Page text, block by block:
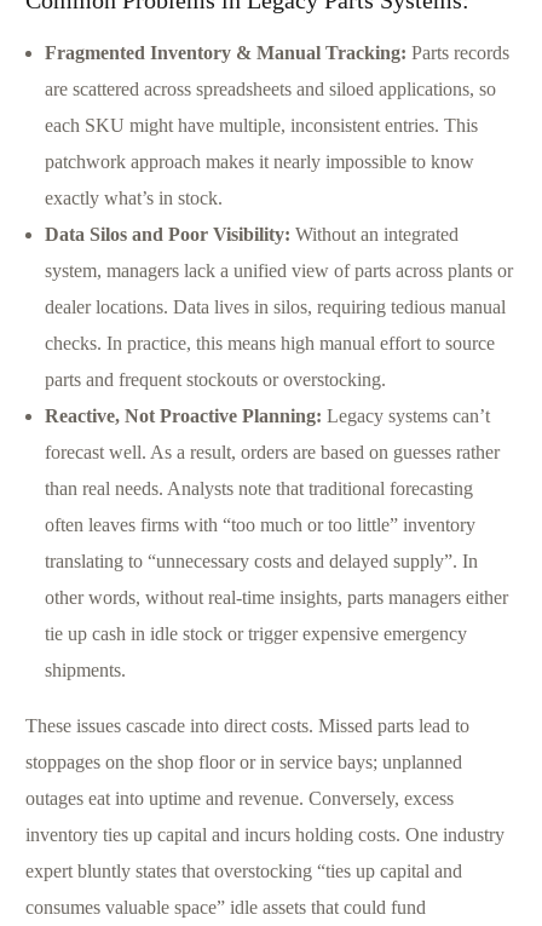
Fragmented Inventory & Manual Tracking: Parts records
are scattered across spreadsheets and siloed applications, so
each SKU might have multiple, inconsistent entries. This
patchwork approach makes it nearly impossible to know
exactly what’s in stock.
Data Silos and Poor Visibility: Without an integrated
system, managers lack a unified view of parts across plants or
dealer locations. Data lives in silos, requiring tedious manual
checks. In practice, this means high manual effort to source
parts and frequent stockouts or overstocking.
Reactive, Not Proactive Planning:Legacy systems can’t
forecast well. As a result, orders are based on guesses rather
than real needs. Analysts note that traditional forecasting
often leaves firms with “too much or too little” inventory
translating to “unnecessary costs and delayed supply”. In
other words, without real-time insights, parts managers either
tie up cash in idle stock or trigger expensive emergency
shipments.
These issues cascade into direct costs. Missed parts lead to
stoppages on the shop floor or in service bays; unplanned
outages eat into uptime and revenue. Conversely, excess
inventory ties up capital and incurs holding costs. One industry
expert bluntly states that overstocking “ties up capital and
consumes valuable space” idle assets that could fund